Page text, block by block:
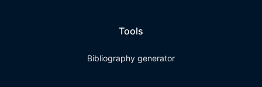
Tools
Bibliography generator